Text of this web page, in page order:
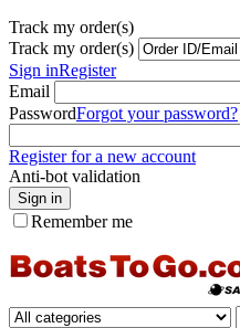
Track my order(s)
Track my order(s)
Sign inRegister
Email
PasswordForgot your password?
Register for a new account
Anti-bot validation
Sign in
Remember me